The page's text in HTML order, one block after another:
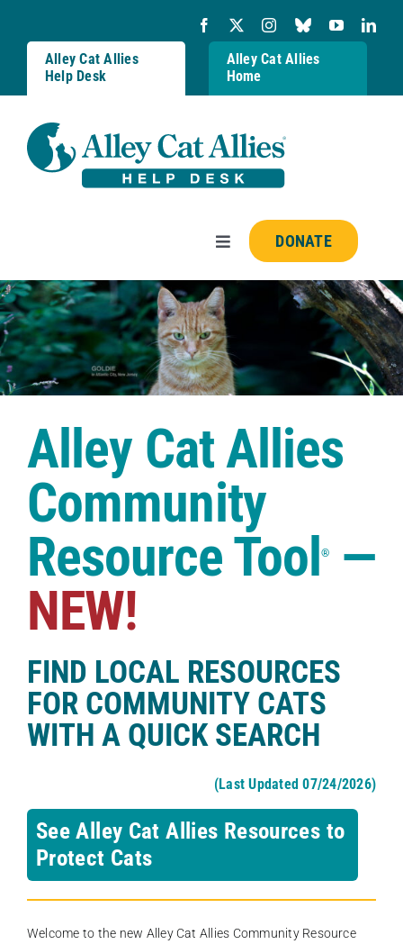
content
Alley Cat Allies
Help Desk
Alley Cat Allies
Home
Toggle
Navigation
Resources
FAQs
Shop
DONATE
Alley Cat Allies
Community
Resource Tool®—
NEW!
FIND LOCAL RESOURCES
FOR COMMUNITY CATS
WITH A QUICK SEARCH
(Last Updated 07/24/2026)
See Alley Cat Allies Resources to
Protect Cats
Welcome to the new Alley Cat Allies Community Resource